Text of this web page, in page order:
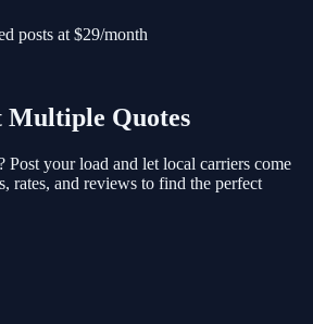
posts at $29/month
Multiple Quotes
Post your load and let local carriers come
rates, and reviews to find the perfect